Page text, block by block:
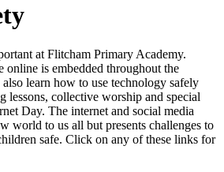
at Flitcham Primary Academy.
online is embedded throughout the
learn how to use technology safely
lessons, collective worship and special
Day. The internet and social media
world to us all but presents challenges to
safe. Click on any of these links for